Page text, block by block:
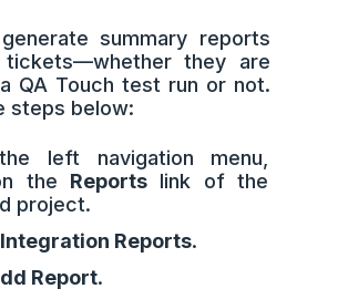
summary reports
they are
QA Touch test run or not.
steps below:
left navigation menu,
the Reports link of the
project.
Integration Reports.
Report.